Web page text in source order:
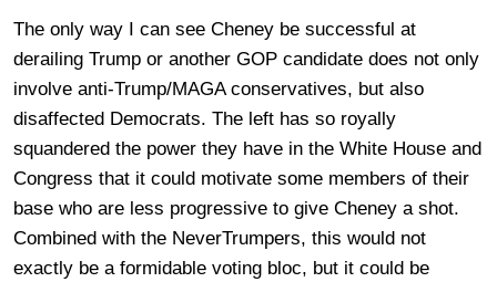
The only way I can see Cheney be successful at
derailing Trump or another GOP candidate does not only
involve anti-Trump/MAGA conservatives, but also
disaffected Democrats. The left has so royally
squandered the power they have in the White House and
Congress that it could motivate some members of their
base who are less progressive to give Cheney a shot.
Combined with the NeverTrumpers, this would not
exactly be a formidable voting bloc, but it could be